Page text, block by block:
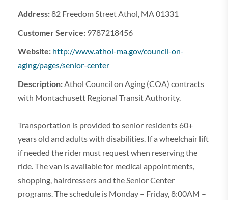
Address:82 Freedom Street Athol, MA 01331
Customer Service: 9787218456
Website: http://www.athol-ma.gov/council-on-
aging/pages/senior-center
Description:Athol Council on Aging (COA) contracts
with Montachusett Regional Transit Authority.
Transportation is provided to senior residents 60+
years old and adults with disabilities. If a wheelchair lift
if needed the rider must request when reserving the
ride. The van is available for medical appointments,
shopping, hairdressers and the Senior Center
programs. The schedule is Monday – Friday, 8:00AM –